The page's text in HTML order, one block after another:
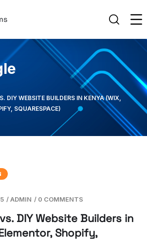
DIY WEBSITE BUILDERS IN KENYA (WIX,
SQUARESPACE)
/ADMIN / 0 COMMENTS
DIY Website Builders in
Shopify,